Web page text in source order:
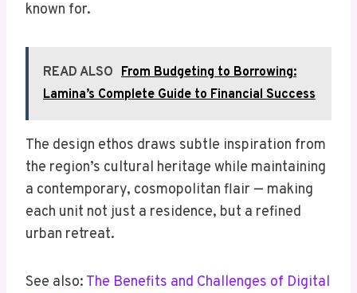
known for.
READ ALSO From Budgeting to Borrowing:
Lamina’s Complete Guide to Financial Success
The design ethos draws subtle inspiration from
the region’s cultural heritage while maintaining
a contemporary, cosmopolitan flair — making
each unit not just a residence, but a refined
urban retreat.
See also: The Benefits and Challenges of Digital